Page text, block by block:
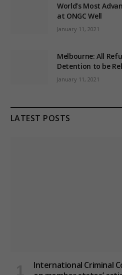
World’s Most
at ONGC Well
January 11, 2021
Melbourne: All
Detention to be
January 11, 2021
LATEST POSTS
International Criminal